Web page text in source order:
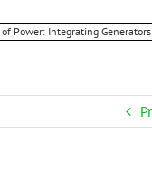
Power: Integrating